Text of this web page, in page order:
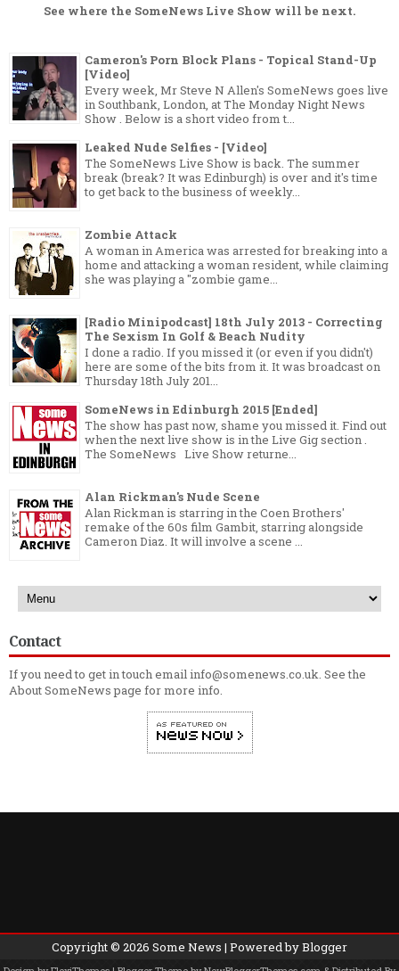
See where the SomeNews Live Show will be next.
Cameron's Porn Block Plans - Topical Stand-Up
[Video]
Every week, Mr Steve N Allen's SomeNews goes live
in Southbank, London, at The Monday Night News
Show . Below is a short video from t...
Leaked Nude Selfies - [Video]
The SomeNews Live Show is back. The summer
break (break? It was Edinburgh) is over and it's time
to get back to the business of weekly...
Zombie Attack
A woman in America was arrested for breaking into a
home and attacking a woman resident, while claiming
she was playing a "zombie game...
[Radio Minipodcast] 18th July 2013 - Correcting
The Sexism In Golf & Beach Nudity
I done a radio. If you missed it (or even if you didn't)
here are some of the bits from it. It was broadcast on
Thursday 18th July 201...
SomeNews in Edinburgh 2015 [Ended]
The show has past now, shame you missed it. Find out
when the next live show is in the Live Gig section .
The SomeNews Live Show returne...
Alan Rickman's Nude Scene
Alan Rickman is starring in the Coen Brothers'
remake of the 60s film Gambit, starring alongside
Cameron Diaz. It will involve a scene ...
Contact
If you need to get in touch email info@somenews.co.uk. See the
About SomeNewspage for more info.
Copyright © 2026 Some News | Powered byBlogger